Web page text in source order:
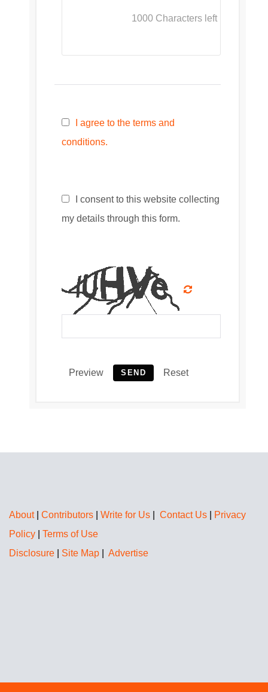
1000 Characters left
I agree to the terms and
conditions.
I consent to this website collecting
my details through this form.
Preview SEND Reset
About| Contributors Write for Us Contact Us
Privacy
Policy
Terms of Use
Disclosure
Site Map Advertise